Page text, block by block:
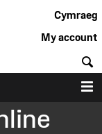
Cymraeg
My account